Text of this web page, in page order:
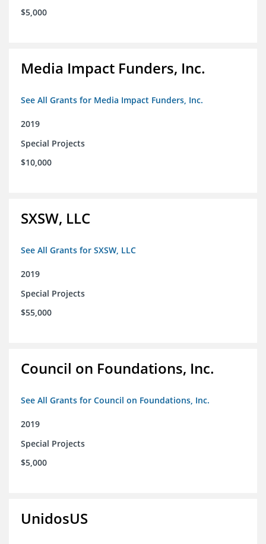
$5,000
Media Impact Funders, Inc.
See All Grants for Media Impact Funders, Inc.
2019
Special Projects
$10,000
SXSW, LLC
See All Grants for SXSW, LLC
2019
Special Projects
$55,000
Council on Foundations, Inc.
See All Grants for Council on Foundations, Inc.
2019
Special Projects
$5,000
UnidosUS